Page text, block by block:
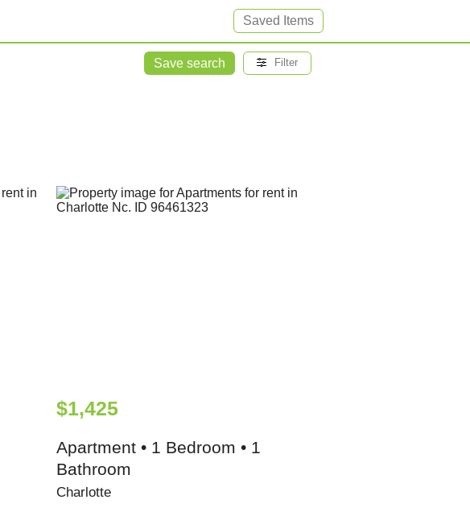
Saved Items
Save search Filter
$1,425
Apartment • 1 Bedroom • 1
Bathroom
Charlotte